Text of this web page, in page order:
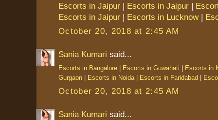
Escorts in Jaipur | Escorts in Jaipur |
Escorts in Jaipur | Escorts in Lucknow|
October 20, 2018 at 2:45 AM
Sania Kumari said...
Escorts in Bangalore | Escorts in Guwahati | Escorts in
Gurgaon | Escorts in Noida | Escorts in Faridabad |
October 20, 2018 at 2:45 AM
Sania Kumari said...